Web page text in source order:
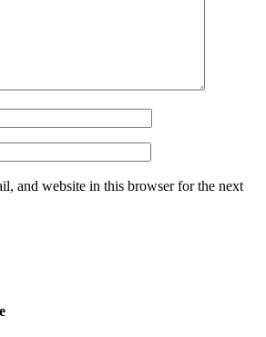
and website in this browser for the next